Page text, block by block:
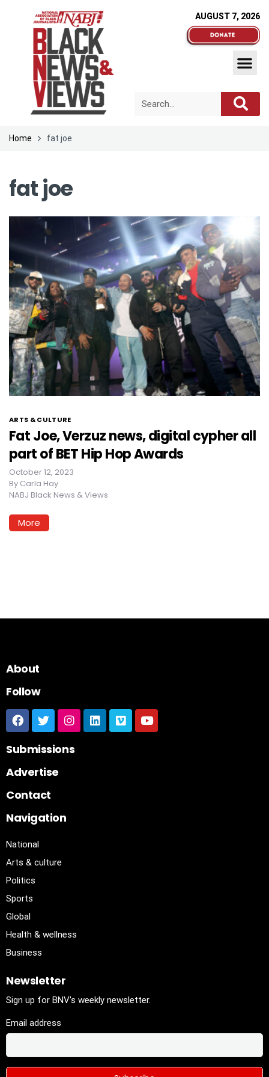
AUGUST 7, 2026
Home fat joe
fat joe
ARTS & CULTURE
Fat Joe, Verzuz news, digital cypher all
part of BET Hip Hop Awards
October 12, 2023
By Carla Hay
NABJ Black News & Views
More
About
Follow
Submissions
Advertise
Contact
Navigation
National
Arts & culture
Politics
Sports
Global
Health & wellness
Business
Newsletter
Sign up for BNV's weekly newsletter.
Email address